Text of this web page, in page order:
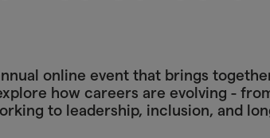
online event that brings
how careers are evolving -
to leadership, inclusion, and